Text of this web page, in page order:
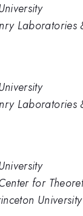
Laboratories
Laboratories
for
University